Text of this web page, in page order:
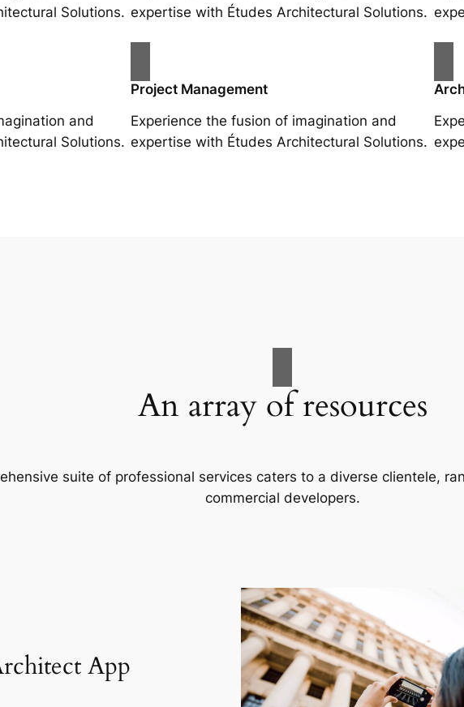
Solutions. expertise with Études Architectural Solutions.
and
Solutions.
Project Management
Experience the fusion of imagination and
expertise with Études Architectural Solutions.
An array of resources
suite of professional services caters to a diverse clientele,
commercial developers.
App